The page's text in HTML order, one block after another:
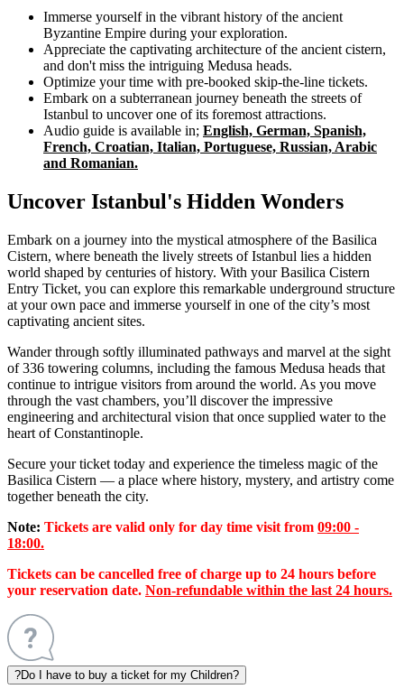
Immerse yourself in the vibrant history of the ancient
Byzantine Empire during your exploration.
Appreciate the captivating architecture of the ancient cistern,
and don't miss the intriguing Medusa heads.
Optimize your time with pre-booked skip-the-line tickets.
Embark on a subterranean journey beneath the streets of
Istanbul to uncover one of its foremost attractions.
Audio guide is available in; English, German, Spanish,
French, Croatian, Italian, Portuguese, Russian, Arabic
and Romanian.
Uncover Istanbul's Hidden Wonders
Embark on a journey into the mystical atmosphere of the Basilica
Cistern, where beneath the lively streets of Istanbul lies a hidden
world shaped by centuries of history. With your Basilica Cistern
Entry Ticket, you can explore this remarkable underground structure
at your own pace and immerse yourself in one of the city’s most
captivating ancient sites.
Wander through softly illuminated pathways and marvel at the sight
of 336 towering columns, including the famous Medusa heads that
continue to intrigue visitors from around the world. As you move
through the vast chambers, you’ll discover the impressive
engineering and architectural vision that once supplied water to the
heart of Constantinople.
Secure your ticket today and experience the timeless magic of the
Basilica Cistern — a place where history, mystery, and artistry come
together beneath the city.
Note: Tickets are valid only for day time visit from 09:00 -
18:00.
Tickets can be cancelled free of charge up to 24 hours before
your reservation date. Non-refundable within the last 24 hours.
?Do I have to buy a ticket for my Children?